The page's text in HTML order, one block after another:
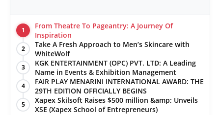
1
From Theatre To Pageantry: A Journey Of
Inspiration
2
Take A Fresh Approach to Men’s Skincare with
WhiteWolf
3
KGK ENTERTAINMENT (OPC) PVT. LTD: A Leading
Name in Events & Exhibition Management
4
FAIR PLAY MENARINI INTERNATIONAL AWARD: THE
29TH EDITION OFFICIALLY BEGINS
5
Xapex Skilsoft Raises $500 million &amp; Unveils
XSE (Xapex School of Entrepreneurs)